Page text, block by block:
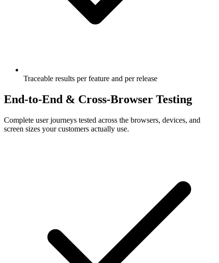
Traceable results per feature and per release
End-to-End & Cross-Browser Testing
Complete user journeys tested across the browsers, devices, and
screen sizes your customers actually use.